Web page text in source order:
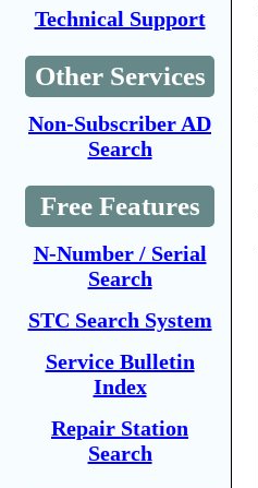
Technical Support
Other Services
Non-Subscriber AD
Search
Free Features
N-Number / Serial
Search
STC Search System
Service Bulletin
Index
Repair Station
Search